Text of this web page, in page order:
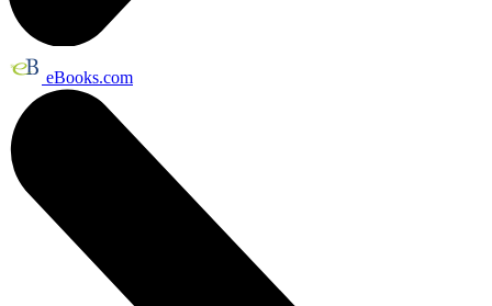
eBooks.com